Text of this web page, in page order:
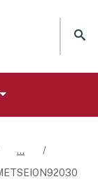
menu
…
/